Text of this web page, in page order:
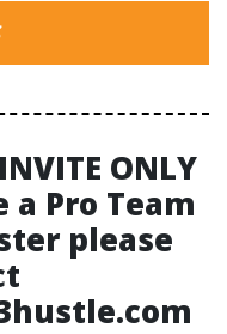
ONLY
a Pro Team
please